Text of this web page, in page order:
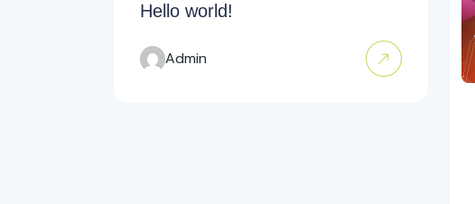
Hello world!
Admin